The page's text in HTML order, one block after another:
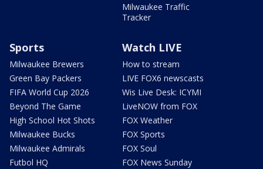
Milwaukee Traffic
Tracker
Sports
Milwaukee Brewers
Green Bay Packers
FIFA World Cup 2026
Beyond The Game
High School Hot Shots
Milwaukee Bucks
Milwaukee Admirals
Futbol HQ
Watch LIVE
How to stream
LIVE FOX6 newscasts
Wis Live Desk: ICYMI
LiveNOW from FOX
FOX Weather
FOX Sports
FOX Soul
FOX News Sunday